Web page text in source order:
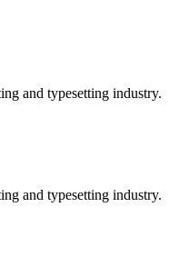
and typesetting industry.
and typesetting industry.